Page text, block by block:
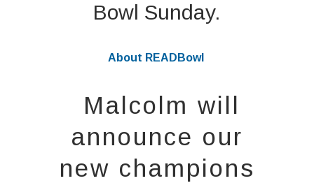
Bowl Sunday.
About READBowl
Malcolm will
announce our
new champions